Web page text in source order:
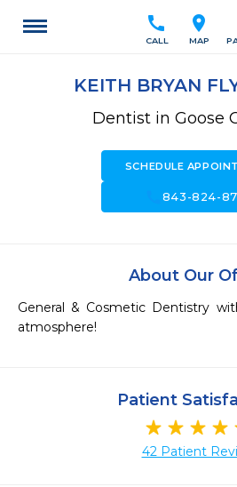
location_on
MAP
call
CALL
KEITH BRYAN
Dentist in Goose
SCHEDULE
843-824-
About Our
General & Cosmetic Dentistry
atmosphere!
Patient
42 Patient